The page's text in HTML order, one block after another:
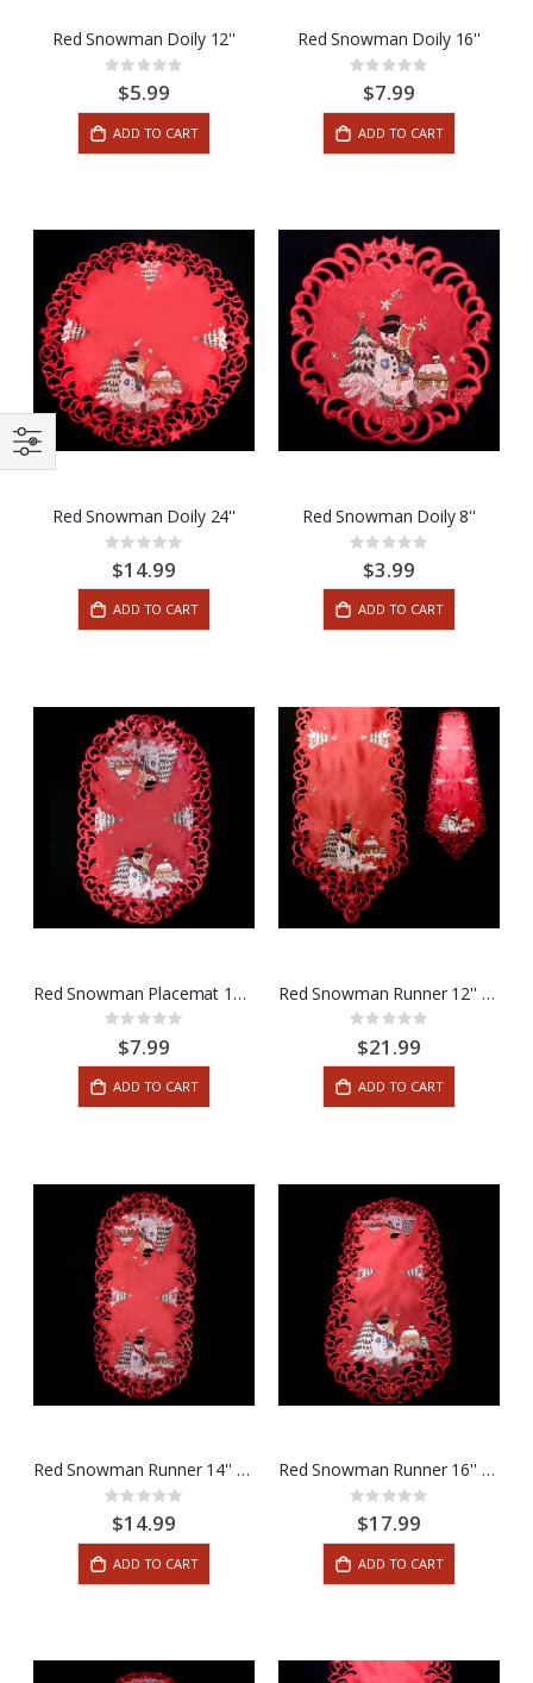
Red Snowman Doily 12''
Rating:
0%$5.99
ADD TO CART
Red Snowman Doily 16''
Rating:
0%$7.99
ADD TO CART
Red Snowman Doily 24''
Rating:
0%
$14.99
ADD TO CART
Red Snowman Doily 8''
Rating:
0%$3.99
ADD TO CART
Red Snowman Placemat 12'' x 18''
Rating:
0%$7.99
ADD TO CART
Red Snowman Runner 12'' x 65''
Rating:
0%
$21.99
ADD TO CART
Red Snowman Runner 14'' x 28''
Rating:
0%
$14.99
ADD TO CART
Red Snowman Runner 16'' x 36''
Rating:
0%
$17.99
ADD TO CART